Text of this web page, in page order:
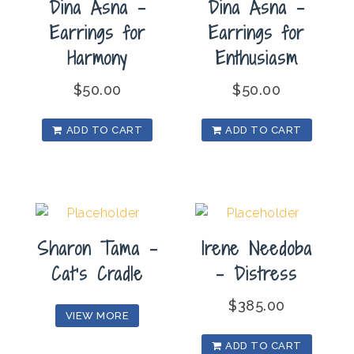
Dina Asna –
Earrings for
Harmony
$50.00
ADD TO CART
Dina Asna –
Earrings for
Enthusiasm
$50.00
ADD TO CART
Sharon Tama –
Cat’s Cradle
VIEW MORE
Irene Needoba
– Distress
$385.00
ADD TO CART